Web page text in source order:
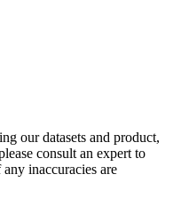
our datasets and product,
consult an expert to
inaccuracies are